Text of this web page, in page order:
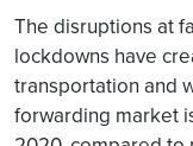
The disruptions at
lockdowns have
transportation and
forwarding market